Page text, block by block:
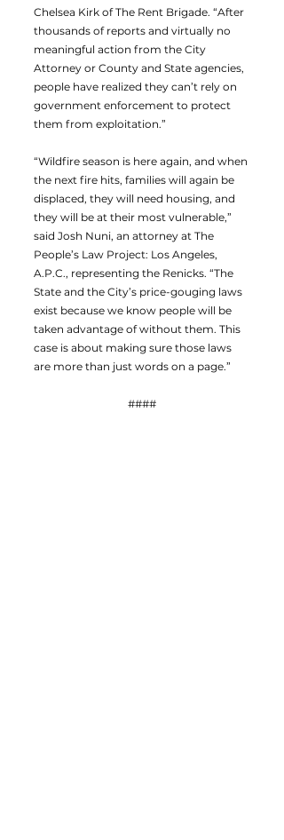
Chelsea Kirk of The Rent Brigade. “After
thousands of reports and virtually no
meaningful action from the City
Attorney or County and State agencies,
people have realized they can’t rely on
government enforcement to protect
them from exploitation.”
“Wildfire season is here again, and when
the next fire hits, families will again be
displaced, they will need housing, and
they will be at their most vulnerable,”
said Josh Nuni, an attorney at The
People’s Law Project: Los Angeles,
A.P.C., representing the Renicks. “The
State and the City’s price-gouging laws
exist because we know people will be
taken advantage of without them. This
case is about making sure those laws
are more than just words on a page.”
####